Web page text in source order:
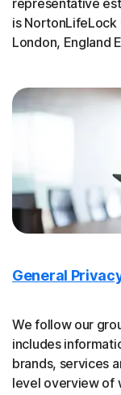
representative
is NortonLifeLock
London, England
General
We follow our
includes
brands, services
level overview of